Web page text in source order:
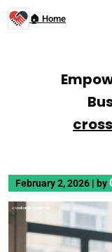
🏠 Home
February 2, 2026 | by